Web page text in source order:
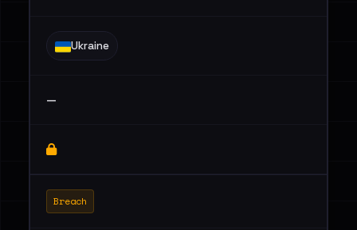
Ukraine
—
Breach